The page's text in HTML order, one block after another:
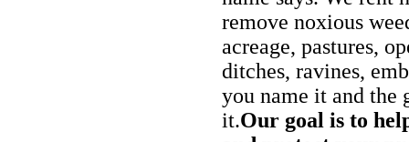
remove noxious
acreage, pastures,
ditches, ravines,
you name it and the
it.Our goal is to